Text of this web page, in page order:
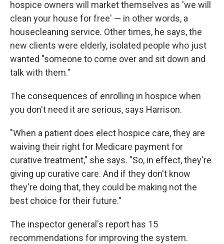
hospice owners will market themselves as 'we will
clean your house for free' — in other words, a
housecleaning service. Other times, he says, the
new clients were elderly, isolated people who just
wanted "someone to come over and sit down and
talk with them."
The consequences of enrolling in hospice when
you don't need it are serious, says Harrison.
"When a patient does elect hospice care, they are
waiving their right for Medicare payment for
curative treatment," she says. "So, in effect, they're
giving up curative care. And if they don't know
they're doing that, they could be making not the
best choice for their future."
The inspector general's report has 15
recommendations for improving the system.